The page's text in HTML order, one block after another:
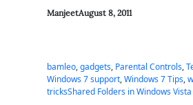
ManjeetAugust 8, 2011
bamleo, gadgets, Parental Controls,
Windows 7 support, Windows 7 Tips,
tricksShared Folders in Windows Vista